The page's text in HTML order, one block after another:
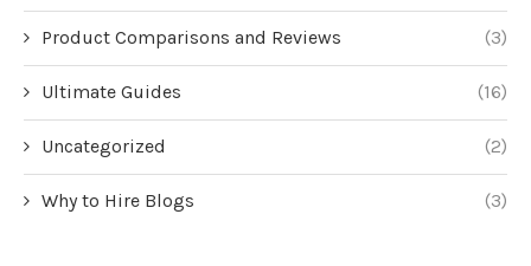
Product Comparisons and Reviews (3)
Ultimate Guides (16)
Uncategorized (2)
Why to Hire Blogs (3)